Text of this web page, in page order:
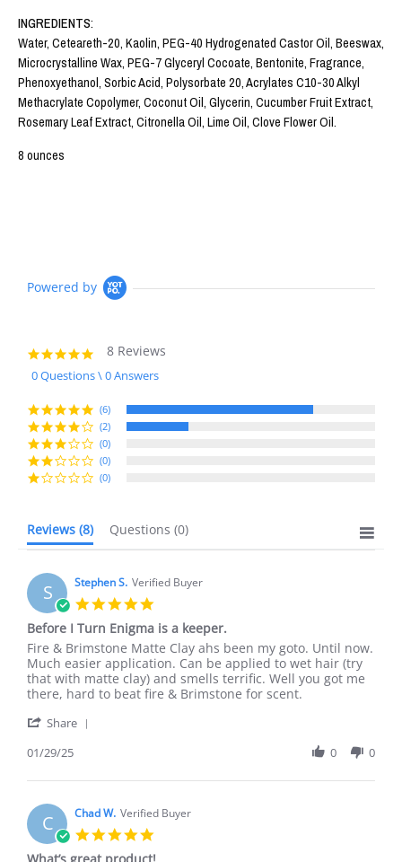
INGREDIENTS:
Water, Ceteareth-20, Kaolin, PEG-40 Hydrogenated Castor Oil, Beeswax,
Microcrystalline Wax, PEG-7 Glyceryl Cocoate, Bentonite, Fragrance,
Phenoxyethanol, Sorbic Acid, Polysorbate 20, Acrylates C10-30 Alkyl
Methacrylate Copolymer, Coconut Oil, Glycerin, Cucumber Fruit Extract,
Rosemary Leaf Extract, Citronella Oil, Lime Oil, Clove Flower Oil.
8 ounces
Powered by
4.8
star
rating
8 Reviews
0 Questions \ 0 Answers
(6)
(2)
(0)
(0)
(0)
Reviews (8) Questions (0)
S Stephen S. Verified Buyer
rating
Before I Turn Enigma is a keeper.
Review
by
Stephen
S.
29
2025
review
stating
Before
I
Enigma
a
Fire & Brimstone Matte Clay ahs been my goto. Until now.
Much easier application. Can be applied to wet hair (try
that with matte clay) and smells terrific. Well you got me
there, hard to beat fire & Brimstone for scent.
Share
Stephen
on
29
Jan
2025
01/29/25 0 0
C Chad W. Verified Buyer
What’s great product!